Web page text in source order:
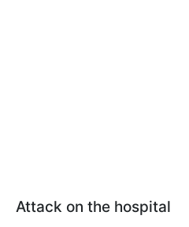
Attack on the hospital